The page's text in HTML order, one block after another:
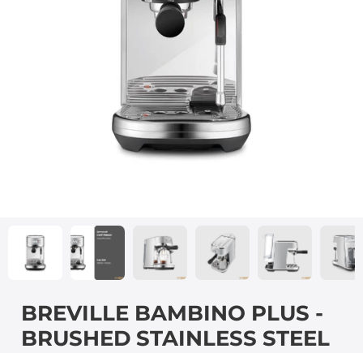
BREVILLE BAMBINO PLUS -
BRUSHED STAINLESS STEEL